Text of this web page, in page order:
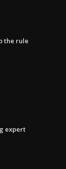
the rule
expert